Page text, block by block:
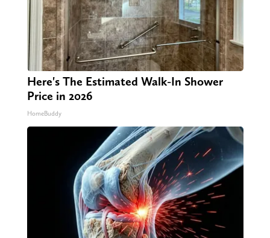
Here's The Estimated Walk-In Shower
Price in 2026
HomeBuddy